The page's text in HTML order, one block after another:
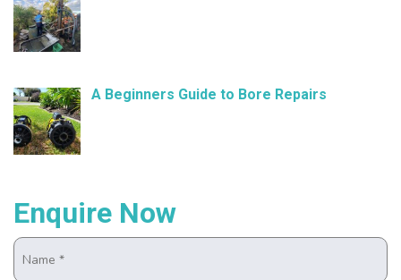
A Beginners Guide to Bore Repairs
Enquire Now